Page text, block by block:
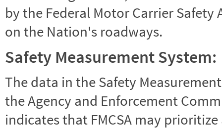
by the Federal Motor Carrier
on the Nation's roadways.
Safety Measurement System:
The data in the Safety
the Agency and Enforcement
indicates that FMCSA may